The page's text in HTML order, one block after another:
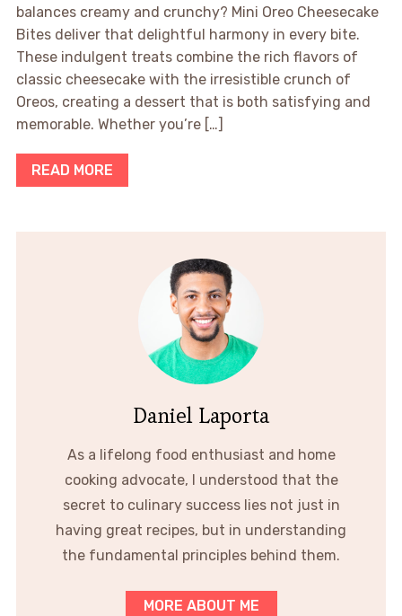
balances creamy and crunchy? Mini Oreo Cheesecake
Bites deliver that delightful harmony in every bite.
These indulgent treats combine the rich flavors of
classic cheesecake with the irresistible crunch of
Oreos, creating a dessert that is both satisfying and
memorable. Whether you’re […]
READ MORE
Daniel Laporta
As a lifelong food enthusiast and home
cooking advocate, I understood that the
secret to culinary success lies not just in
having great recipes, but in understanding
the fundamental principles behind them.
MORE ABOUT ME